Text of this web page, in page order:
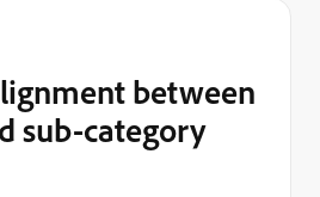
between
sub-category